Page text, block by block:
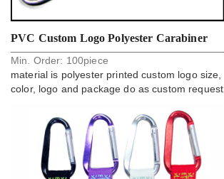
PVC Custom Logo Polyester Carabiner
Key Holder Strap Factory
Min. Order: 100piece
material is polyester printed custom logo size,
color, logo and package do as custom request